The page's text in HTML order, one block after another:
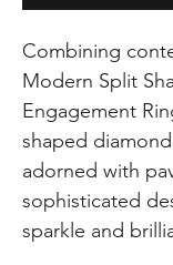
Combining
Modern Split
Engagement
shaped
adorned with
sophisticated
sparkle and